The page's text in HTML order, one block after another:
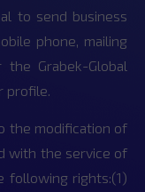
to send business
phone, mailing
Grabek-Global
profile.
the modification of
with the service of
following rights:(1)